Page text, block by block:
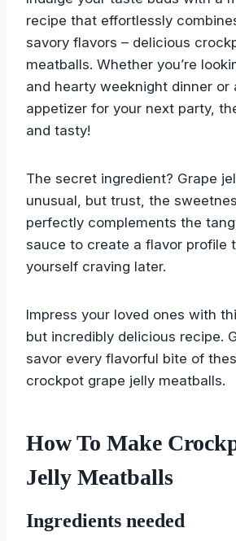
recipe that effortlessly
savory flavors – delicious
meatballs. Whether you’re
and hearty weeknight dinner or
appetizer for your next party,
and tasty!
The secret ingredient? Grape
unusual, but trust, the
perfectly complements the
sauce to create a flavor profile
yourself craving later.
Impress your loved ones with
but incredibly delicious recipe.
savor every flavorful bite of
crockpot grape jelly meatballs.
How To Make
Jelly Meatballs
Ingredients needed